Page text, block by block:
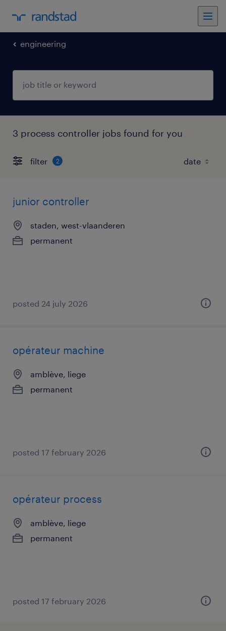
engineering
3 process controller jobs found for you
filter 2
junior controller
staden, west-vlaanderen
permanent
posted 24 july 2026
opérateur machine
amblève, liege
permanent
posted 17 february 2026
opérateur process
amblève, liege
permanent
posted 17 february 2026